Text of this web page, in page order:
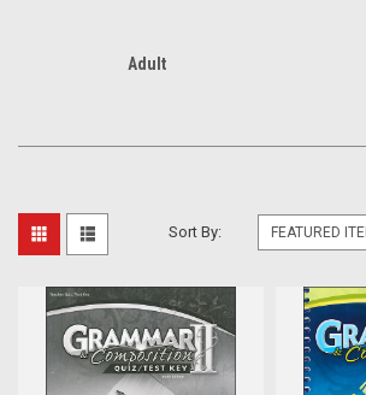
Adult
Sort By: